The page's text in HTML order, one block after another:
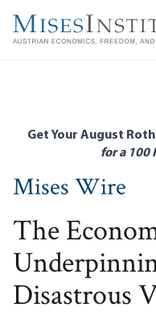
main
Get Your August
for a 100
Mises Wire
The
Disastrous